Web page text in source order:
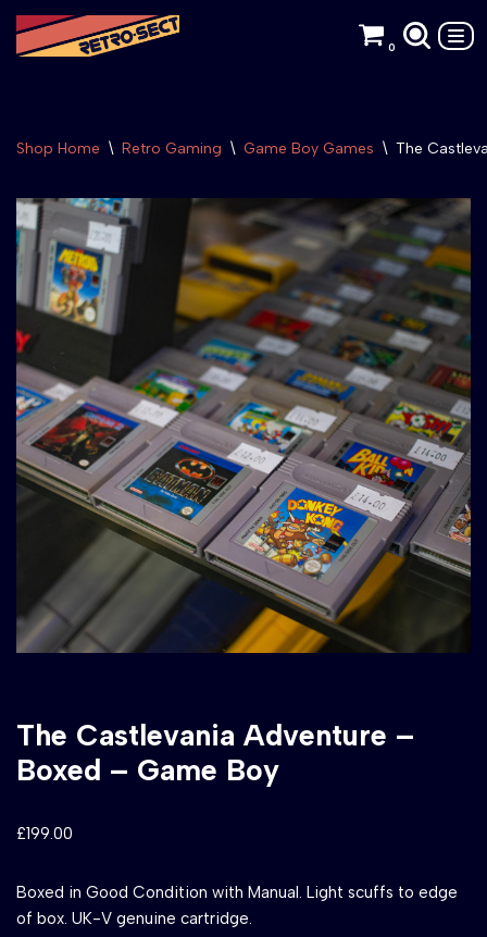
Skip
0
Shop Home \ Retro Gaming \ Game Boy Games \ The
The Castlevania Adventure –
Boxed – Game Boy
£199.00
Boxed in Good Condition with Manual. Light scuffs to edge
of box. UK-V genuine cartridge.